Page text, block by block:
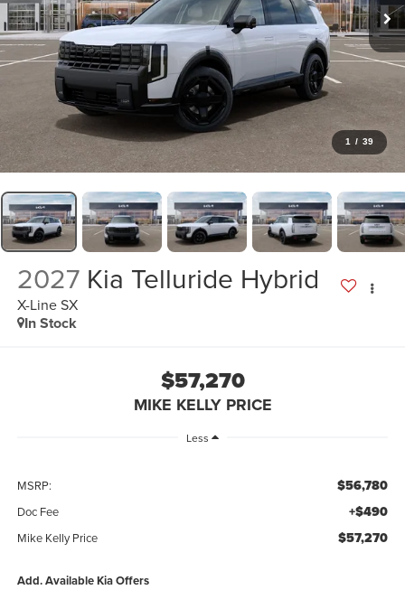
1 / 39
2027 Kia Telluride Hybrid
X-Line SX
In Stock
$57,270
MIKE KELLY PRICE
Less
MSRP: $56,780
Doc Fee +$490
Mike Kelly Price $57,270
Add. Available Kia Offers